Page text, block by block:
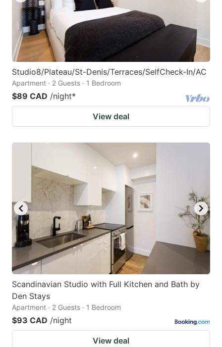
Studio8/Plateau/St-Denis/Terraces/SelfCheck-In/AC
Apartment · 2 Guests · 1 Bedroom
$89 CAD /night*
View deal
Scandinavian Studio with Full Kitchen and Bath by
Den Stays
Apartment · 2 Guests · 1 Bedroom
$93 CAD /night
View deal